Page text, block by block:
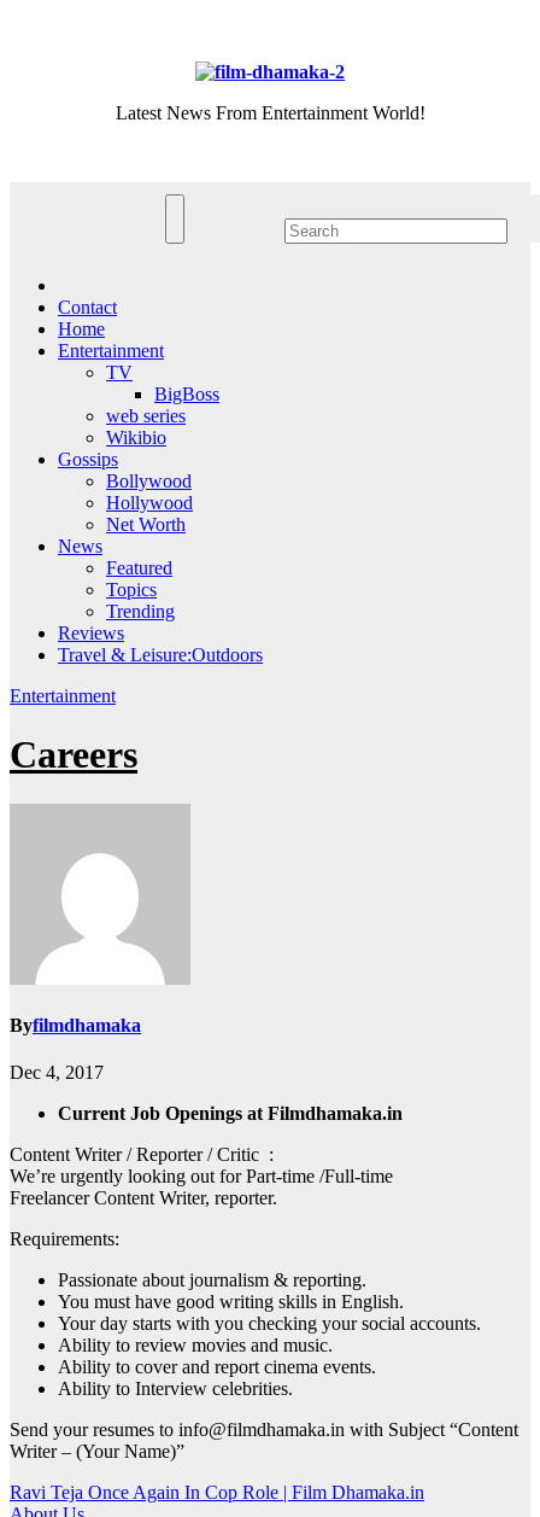
Latest News From Entertainment World!
Contact
Home
Entertainment
TV
BigBoss
web series
Wikibio
Gossips
Bollywood
Hollywood
Net Worth
News
Featured
Topics
Trending
Reviews
Travel & Leisure:Outdoors
Entertainment
Careers
Byfilmdhamaka
Dec 4, 2017
Current Job Openings at Filmdhamaka.in
Content Writer / Reporter / Critic :
We’re urgently looking out for Part-time /Full-time
Freelancer Content Writer, reporter.
Requirements:
Passionate about journalism & reporting.
You must have good writing skills in English.
Your day starts with you checking your social accounts.
Ability to review movies and music.
Ability to cover and report cinema events.
Ability to Interview celebrities.
Send your resumes to info@filmdhamaka.in with Subject “Content
Writer – (Your Name)”
Post
Ravi Teja Once Again In Cop Role | Film Dhamaka.in